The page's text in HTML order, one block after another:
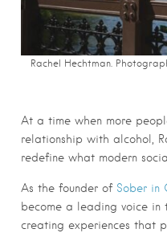
Rachel Hechtman.
At a time when more
relationship with alcohol,
redefine what modern
As the founder of Sober in
become a leading voice in
creating experiences that